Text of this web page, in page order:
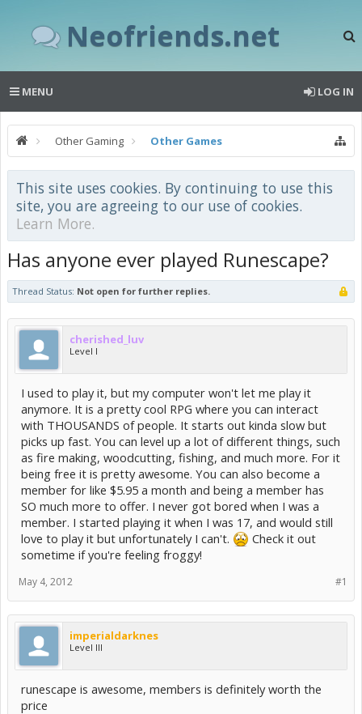
Neofriends.net
MENU LOG IN
Other Gaming Other Games
This site uses cookies. By continuing to use this
site, you are agreeing to our use of cookies.
Learn More.
Has anyone ever played Runescape?
Thread Status: Not open for further replies.
cherished_luv
Level I
I used to play it, but my computer won't let me play it
anymore. It is a pretty cool RPG where you can interact
with THOUSANDS of people. It starts out kinda slow but
picks up fast. You can level up a lot of different things, such
as fire making, woodcutting, fishing, and much more. For it
being free it is pretty awesome. You can also become a
member for like $5.95 a month and being a member has
SO much more to offer. I never got bored when I was a
member. I started playing it when I was 17, and would still
love to play it but unfortunately I can't.
Check it out
sometime if you're feeling froggy!
#1
May 4, 2012
imperialdarknes
Level III
runescape is awesome, members is definitely worth the
price